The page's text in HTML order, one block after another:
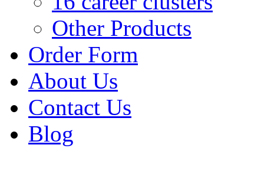
Other Products
Order Form
About Us
Contact Us
Blog